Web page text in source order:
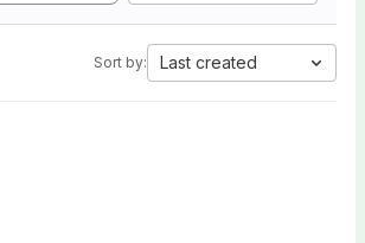
Sort by: Last created